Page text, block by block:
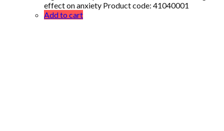
effect on anxiety Product code: 41040001
Add to cart